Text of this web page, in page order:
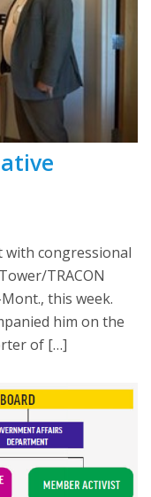
with congressional
TRACON
this week.
him on the
of […]